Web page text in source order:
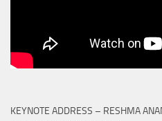
KEYNOTE ADDRESS – RESHMA